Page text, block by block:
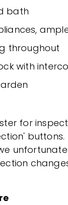
bath
throughout
with
for
buttons.